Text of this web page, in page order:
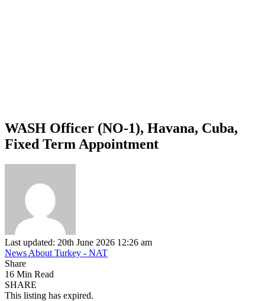
WASH Officer (NO-1), Havana, Cuba,
Fixed Term Appointment
Last updated: 20th June 2026 12:26 am
News About Turkey - NAT
Share
16 Min Read
SHARE
This listing has expired.